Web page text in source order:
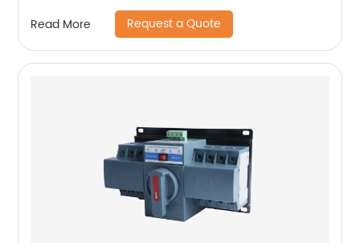
digital electric voltage protector
Read More Request a Quote